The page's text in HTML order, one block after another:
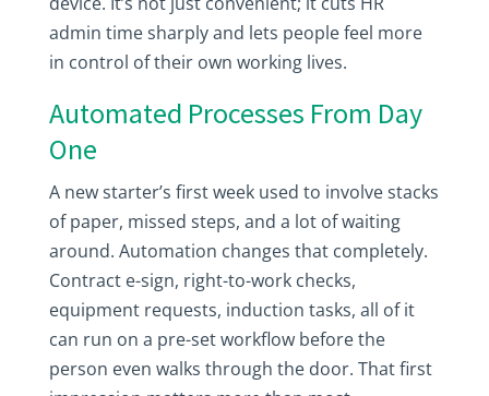
admin time sharply and lets people feel more
in control of their own working lives.
Automated Processes From Day
One
A new starter’s first week used to involve stacks
of paper, missed steps, and a lot of waiting
around. Automation changes that completely.
Contract e-sign, right-to-work checks,
equipment requests, induction tasks, all of it
can run on a pre-set workflow before the
person even walks through the door. That first